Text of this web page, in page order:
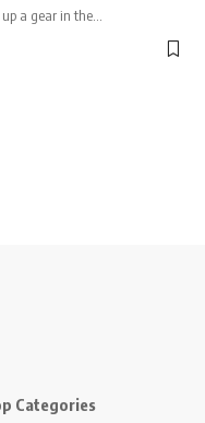
a gear in the
Categories